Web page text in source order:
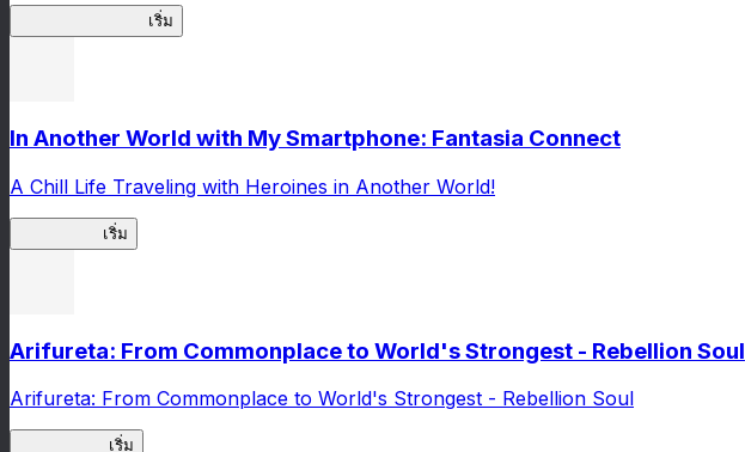
เริ่ม
In Another World with My Smartphone: Fantasia Connect
A Chill Life Traveling with Heroines in Another World!
เริ่ม
Arifureta: From Commonplace to World's Strongest - Rebellion Soul
Arifureta: From Commonplace to World's Strongest - Rebellion Soul
เริ่ม